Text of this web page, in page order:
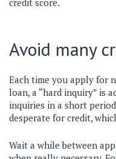
credit score.
Avoid many
Each time you apply for
loan, a “hard inquiry” is
inquiries in a short
desperate for credit,
Wait a while between